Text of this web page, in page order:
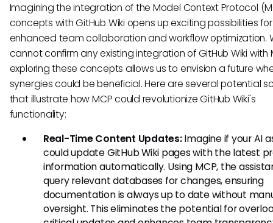
Imagining the integration of the Model Context Protocol
concepts with GitHub Wiki opens up exciting possibilities for
enhanced team collaboration and workflow optimization.
cannot confirm any existing integration of GitHub Wiki with
exploring these concepts allows us to envision a future
synergies could be beneficial. Here are several potential
that illustrate how MCP could revolutionize GitHub Wiki's
functionality:
Real-Time Content Updates:Imagine if your AI
could update GitHub Wiki pages with the latest
information automatically. Using MCP, the
query relevant databases for changes, ensuring
documentation is always up to date without
oversight. This eliminates the potential for